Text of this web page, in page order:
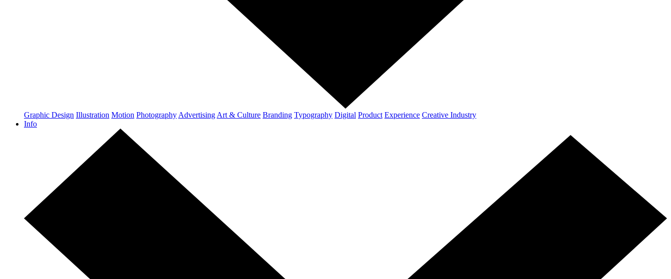
Graphic Design Illustration Motion Photography Advertising Art & Culture Branding Typography Digital Product Experience Creative Industry
Info